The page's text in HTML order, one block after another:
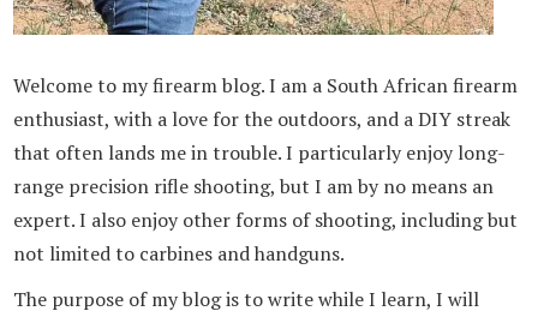
Welcome to my firearm blog. I am a South African firearm
enthusiast, with a love for the outdoors, and a DIY streak
that often lands me in trouble. I particularly enjoy long-
range precision rifle shooting, but I am by no means an
expert. I also enjoy other forms of shooting, including but
not limited to carbines and handguns.
The purpose of my blog is to write while I learn, I will